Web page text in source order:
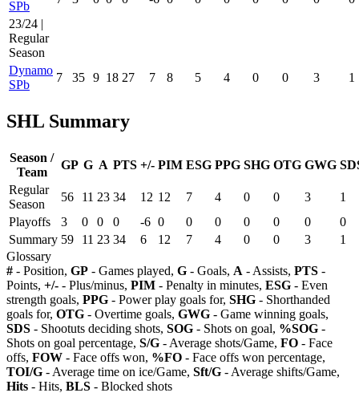
SPb
23/24 |
Regular
Season
Dynamo
SPb
7 35 9 18 27 7 8 5 4 0 0 3 1
SHL Summary
Season /
Team
GP G A PTS +/- PIM ESG PPG SHG OTG GWG
Regular
Season
56 11 23 34 12 12 7 4 0 0 3
1
Playoffs
3 0 0 0 -6 0 0 0 0 0 0
0
Summary 59 11 23 34 6 12 7 4 0 0 3
1
Glossary
# - Position, GP - Games played, G - Goals, A - Assists, PTS -
Points, +/- - Plus/minus, PIM - Penalty in minutes, ESG - Even
strength goals, PPG - Power play goals for, SHG - Shorthanded
goals for, OTG - Overtime goals, GWG - Game winning goals,
SDS - Shootuts deciding shots, SOG - Shots on goal, %SOG -
Shots on goal percentage, S/G - Average shots/Game, FO - Face
offs, FOW - Face offs won, %FO - Face offs won percentage,
TOI/G - Average time on ice/Game, Sft/G - Average shifts/Game,
Hits - Hits, BLS - Blocked shots